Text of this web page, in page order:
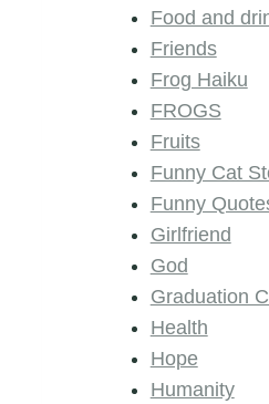
Food and
Friends
Frog Haiku
FROGS
Fruits
Funny Cat
Funny
Girlfriend
God
Graduation
Health
Hope
Humanity